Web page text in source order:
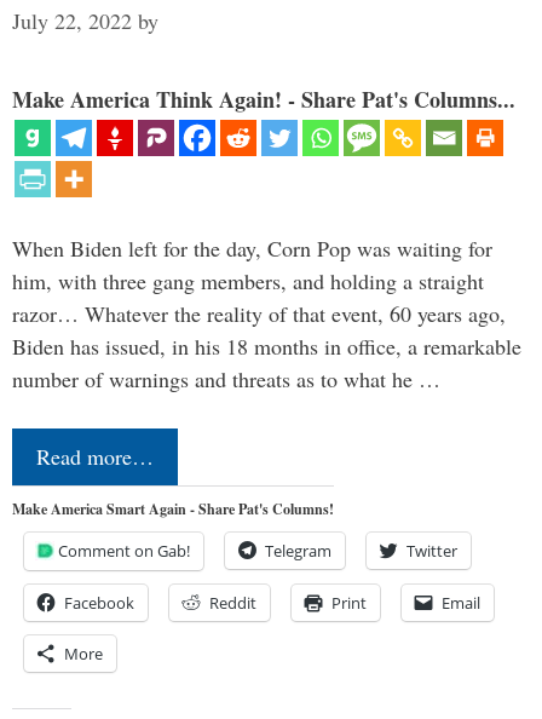
July 22, 2022 by
Make America Think Again! - Share Pat's Columns...
When Biden left for the day, Corn Pop was waiting for
him, with three gang members, and holding a straight
razor… Whatever the reality of that event, 60 years ago,
Biden has issued, in his 18 months in office, a remarkable
number of warnings and threats as to what he …
Read more…
Make America Smart Again - Share Pat's Columns!
Comment on Gab! Telegram Twitter
Facebook Reddit Print Email
More